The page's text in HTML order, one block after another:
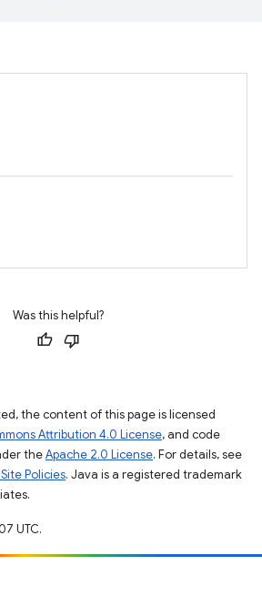
Was this helpful?
the content of this page is licensed
Attribution 4.0 License, and code
theApache 2.0 License. For details, see
Policies. Java is a registered trademark
UTC.